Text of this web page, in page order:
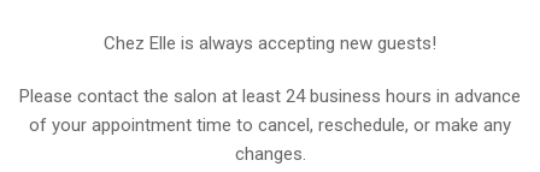
Chez Elle is always accepting new guests!
Please contact the salon at least 24 business hours in advance
of your appointment time to cancel, reschedule, or make any
changes.